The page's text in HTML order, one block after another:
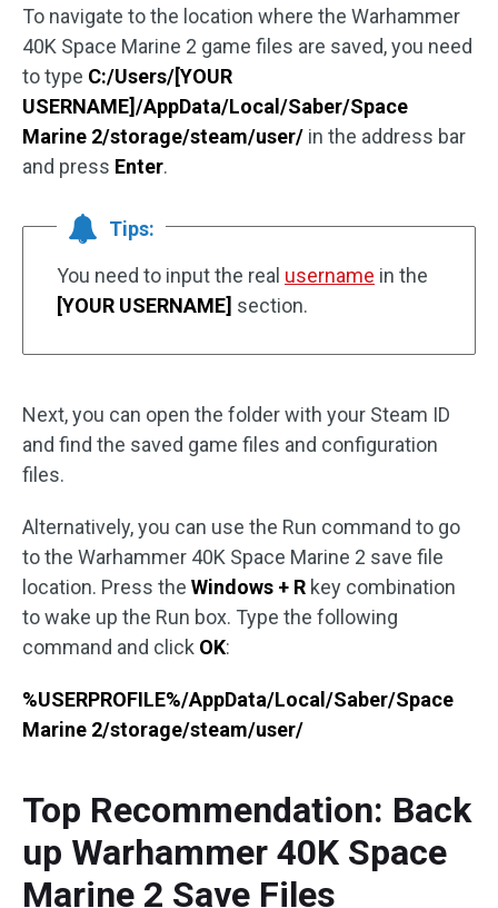
To navigate to the location where the Warhammer
40K Space Marine 2 game files are saved, you need
to type C:/Users/[YOUR
USERNAME]/AppData/Local/Saber/Space
Marine 2/storage/steam/user/ in the address bar
and press Enter.
Tips:
You need to input the real username in the
[YOUR USERNAME] section.
Next, you can open the folder with your Steam ID
and find the saved game files and configuration
files.
Alternatively, you can use the Run command to go
to the Warhammer 40K Space Marine 2 save file
location. Press the Windows + R key combination
to wake up the Run box. Type the following
command and click OK:
%USERPROFILE%/AppData/Local/Saber/Space
Marine 2/storage/steam/user/
Top Recommendation: Back
up Warhammer 40K Space
Marine 2 Save Files